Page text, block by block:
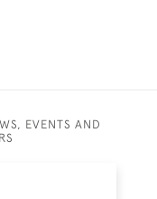
EVENTS AND